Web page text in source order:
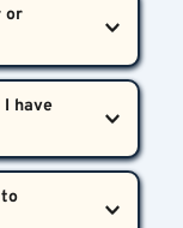
making
or
risky
have
help, the